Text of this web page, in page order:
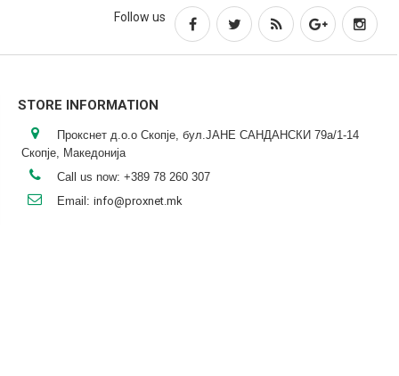
Follow us
STORE INFORMATION
Прокснет д.о.о Скопје, бул.ЈАНЕ САНДАНСКИ 79а/1-14
Скопје, Македонија
Call us now:+389 78 260 307
Email:info@proxnet.mk